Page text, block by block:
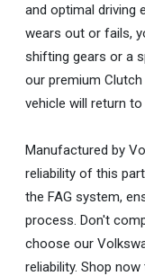
and optimal driving
wears out or fails,
shifting gears or a
our premium
vehicle will return
Manufactured by
reliability of this
the FAG system,
process. Don't
choose our
reliability. Shop